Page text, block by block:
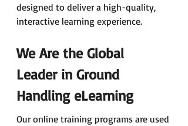
designed to deliver a high-quality,
interactive learning experience.
We Are the Global
Leader in Ground
Handling eLearning
Our online training programs are used